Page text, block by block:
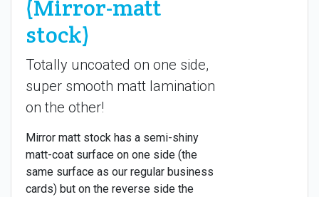
(Mirror-matt
stock)
Totally uncoated on one side,
super smooth matt lamination
on the other!
Mirror matt stock has a semi-shiny
matt-coat surface on one side (the
same surface as our regular business
cards) but on the reverse side the